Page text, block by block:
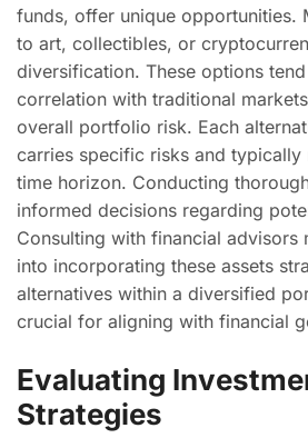
funds, offer unique opportunities.
to art, collectibles, or
diversification. These options
correlation with traditional
overall portfolio risk. Each
carries specific risks and typically
time horizon. Conducting
informed decisions regarding
Consulting with financial advisors
into incorporating these assets
alternatives within a diversified
crucial for aligning with financial
Evaluating
Strategies